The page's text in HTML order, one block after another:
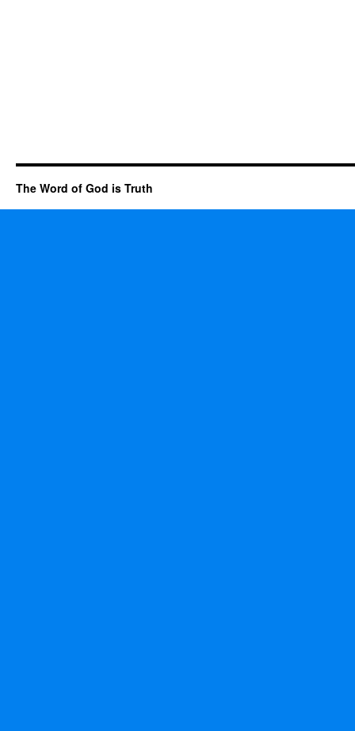
The Word of God is Truth